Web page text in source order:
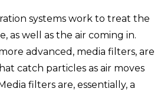
systems work to treat the
as well as the air coming in.
advanced, media filters, are
catch particles as air moves
filters are, essentially, a